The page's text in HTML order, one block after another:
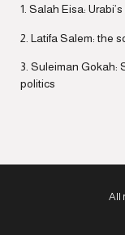
1. Salah Eisa:
2. Latifa Salem: the
3. Suleiman Gokah:
politics
All